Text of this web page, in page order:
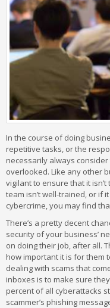
In the course of doing
repetitive tasks, or the
necessarily always
overlooked. Like any other
vigilant to ensure that it
team isn’t well-trained, or if
cybercrime, you may find
There’s a pretty decent
security of your business’
on doing their job, after all.
how important it is for them
dealing with scams that
inboxes is to make sure
percent of all cyberattacks
scammer’s phishing